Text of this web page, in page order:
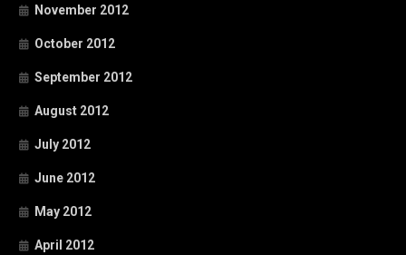
November 2012
October 2012
September 2012
August 2012
July 2012
June 2012
May 2012
April 2012